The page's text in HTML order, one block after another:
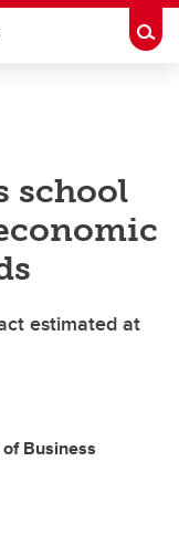
school
estimated at
Business